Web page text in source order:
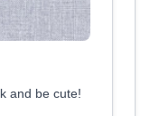
and be cute!